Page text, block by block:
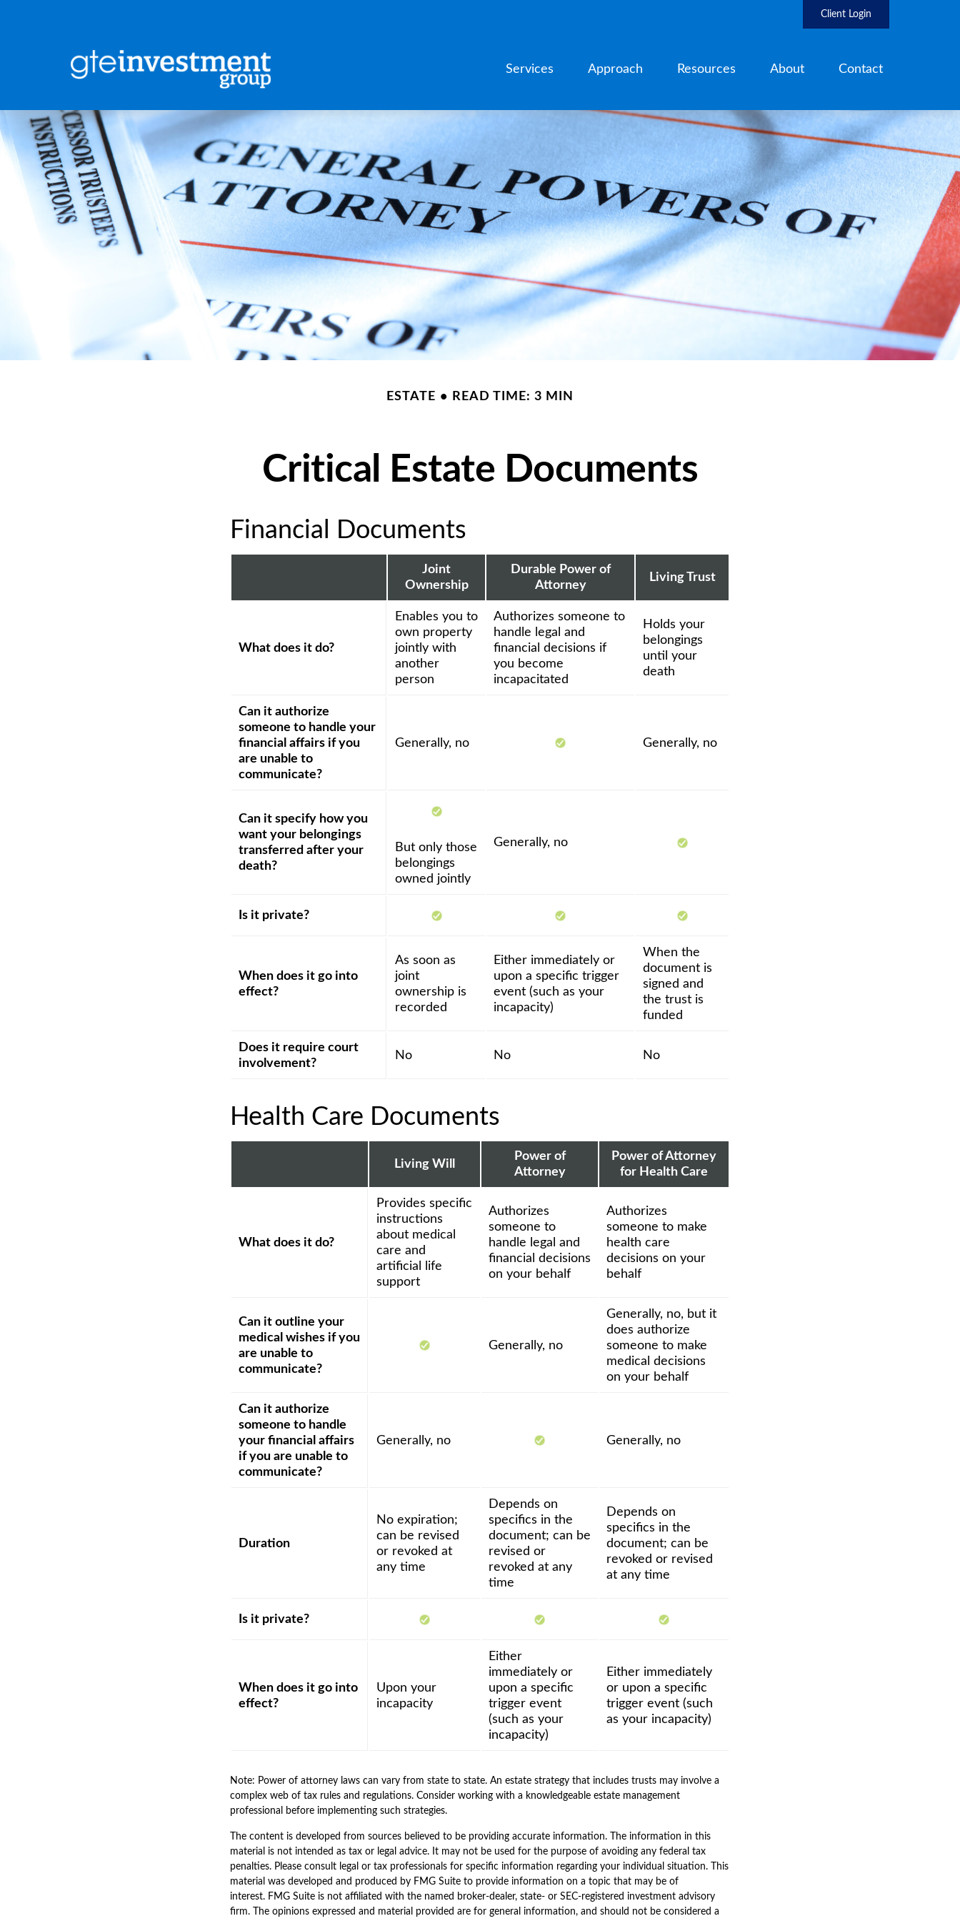
Client Login
Services Approach Resources About Contact
ESTATE READ TIME: 3 MIN
Critical Estate Documents
Financial Documents
Joint
Ownership
Durable Power of
Attorney
Living Trust
What does it do?
Enables you to
own property
jointly with
another
person
Authorizes someone to
handle legal and
financial decisions if
you become
incapacitated
Holds your
belongings
until your
death
Can it authorize
someone to handle your
financial affairs if you
are unable to
communicate?
Generally, no Generally, no
Can it specify how you
want your belongings
transferred after your
death?
But only those
belongings
owned jointly
Generally, no
Is it private?
When does it go into
effect?
As soon as
joint
ownership is
recorded
Either immediately or
upon a specific trigger
event (such as your
incapacity)
When the
document is
signed and
the trust is
funded
Does it require court
involvement?
No No No
Health Care Documents
Living Will
Power of
Attorney
Power of Attorney
for Health Care
What does it do?
Provides specific
instructions
about medical
care and
artificial life
support
Authorizes
someone to
handle legal and
financial decisions
on your behalf
Authorizes
someone to make
health care
decisions on your
behalf
Can it outline your
medical wishes if you
are unable to
communicate?
Generally, no
Generally, no, but it
does authorize
someone to make
medical decisions
on your behalf
Can it authorize
someone to handle
your financial affairs
if you are unable to
communicate?
Generally, no Generally, no
Duration
No expiration;
can be revised
or revoked at
any time
Depends on
specifics in the
document; can be
revised or
revoked at any
time
Depends on
specifics in the
document; can be
revoked or revised
at any time
Is it private?
When does it go into
effect?
Upon your
incapacity
Either
immediately or
upon a specific
trigger event
(such as your
incapacity)
Either immediately
or upon a specific
trigger event (such
as your incapacity)
Note: Power of attorney laws can vary from state to state. An estate strategy that includes trusts may involve a
complex web of tax rules and regulations. Consider working with a knowledgeable estate management
professional before implementing such strategies.
The content is developed from sources believed to be providing accurate information. The information in this
material is not intended as tax or legal advice. It may not be used for the purpose of avoiding any federal tax
penalties. Please consult legal or tax professionals for specific information regarding your individual situation. This
material was developed and produced by FMG Suite to provide information on a topic that may be of
interest. FMG Suite is not affiliated with the named broker-dealer, state- or SEC-registered investment advisory
firm. The opinions expressed and material provided are for general information, and should not be considered a